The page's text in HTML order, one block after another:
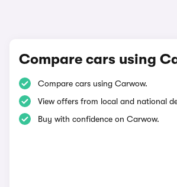
Compare cars using
Compare cars using Carwow.
View offers from local and national
Buy with confidence on Carwow.